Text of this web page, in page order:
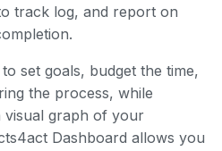
track log, and report on
set goals, budget the time,
the process, while
visual graph of your
Dashboard allows you